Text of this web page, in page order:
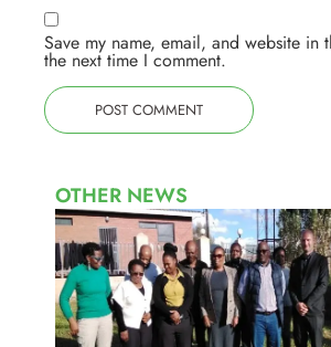
Save my name, email, and website in
the next time I comment.
OTHER NEWS